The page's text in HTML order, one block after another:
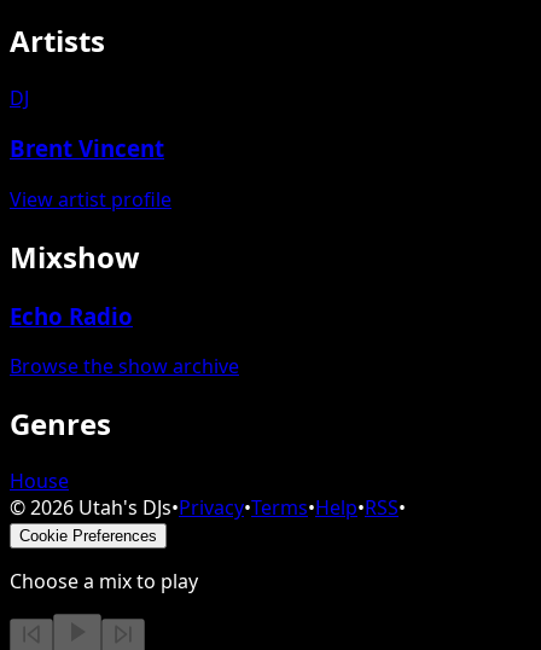
Artists
DJ
Brent Vincent
View artist profile
Mixshow
Echo Radio
Browse the show archive
Genres
House
©2026 Utah's DJs•Privacy•Terms•Help•RSS•
Cookie Preferences
Choose a mix to play